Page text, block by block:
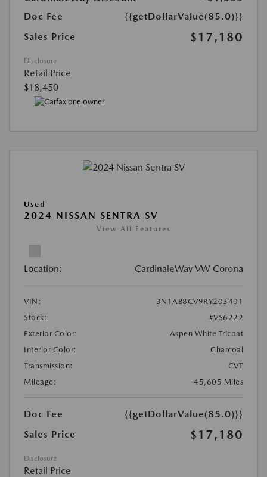
Doc Fee
{{getDollarValue(85.0)}}
Sales Price
$17,180
Disclosure
Retail Price
$18,450
Used
2024 NISSAN SENTRA SV
View All Features
Location: CardinaleWay VW Corona
VIN:
3N1AB8CV9RY203401
Stock:
#VS6222
Exterior Color:
Aspen White Tricoat
Interior Color:
Charcoal
Transmission:
CVT
Mileage:
45,605 Miles
Doc Fee
{{getDollarValue(85.0)}}
Sales Price
$17,180
Disclosure
Retail Price